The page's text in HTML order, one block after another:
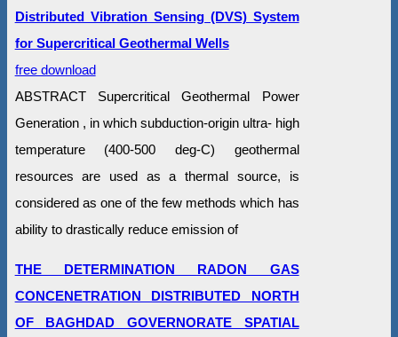
Distributed Vibration Sensing (DVS) System
for Supercritical Geothermal Wells
free download
ABSTRACT Supercritical Geothermal Power
Generation , in which subduction-origin ultra- high
temperature (400-500 deg-C) geothermal
resources are used as a thermal source, is
considered as one of the few methods which has
ability to drastically reduce emission of
THE DETERMINATION RADON GAS
CONCENETRATION DISTRIBUTED NORTH
OF BAGHDAD GOVERNORATE SPATIAL